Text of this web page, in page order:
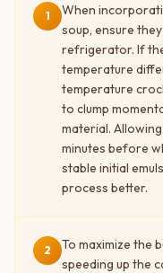
1
When
soup, ensure
refrigerator. If
temperature
temperature
to clump
material.
minutes before
stable initial
process better.
2
To maximize the
speeding up the